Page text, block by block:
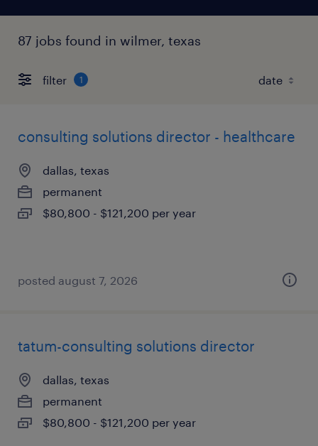
87 jobs found in wilmer, texas
filter 1
consulting solutions director - healthcare
dallas, texas
permanent
$80,800 - $121,200 per year
posted august 7, 2026
tatum-consulting solutions director
dallas, texas
permanent
$80,800 - $121,200 per year